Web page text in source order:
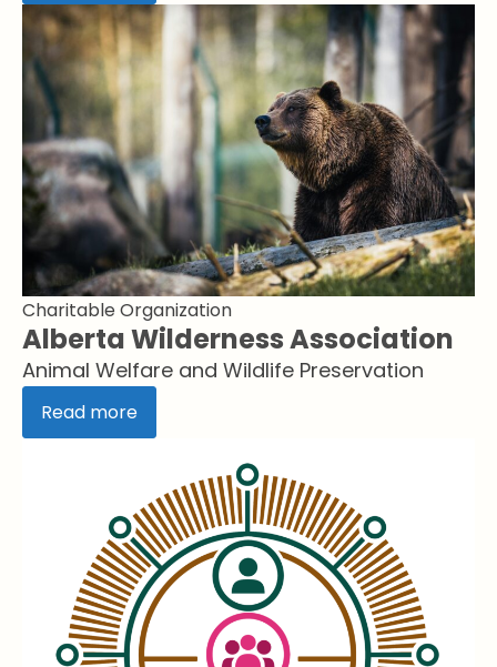
Charitable Organization
Alberta Wilderness Association
Animal Welfare and Wildlife Preservation
Read more